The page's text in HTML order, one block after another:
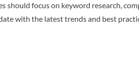
should focus on keyword research,
with the latest trends and best